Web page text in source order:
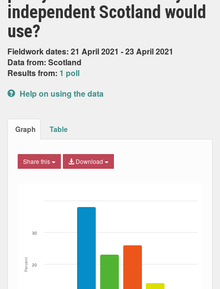
independent Scotland would
use?
Fieldwork dates: 21 April 2021 - 23 April 2021
Data from: Scotland
Results from: 1 poll
Help on using the data
Graph Table
Share this Download
The chart has 1 X axis displaying Date. Data ranges
The chart has 1 Y axis displaying Percent. Data ranges
Percent 20
30